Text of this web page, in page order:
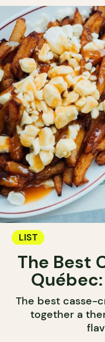
LIST
The Best
The best casse-
together a